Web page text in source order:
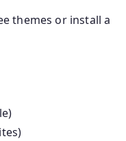
themes or install a